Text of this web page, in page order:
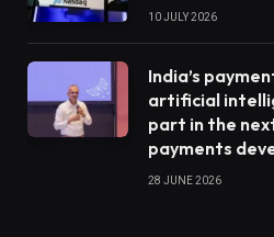
10 JULY 2026
India’s
artificial
part in the
payments
28 JUNE 2026